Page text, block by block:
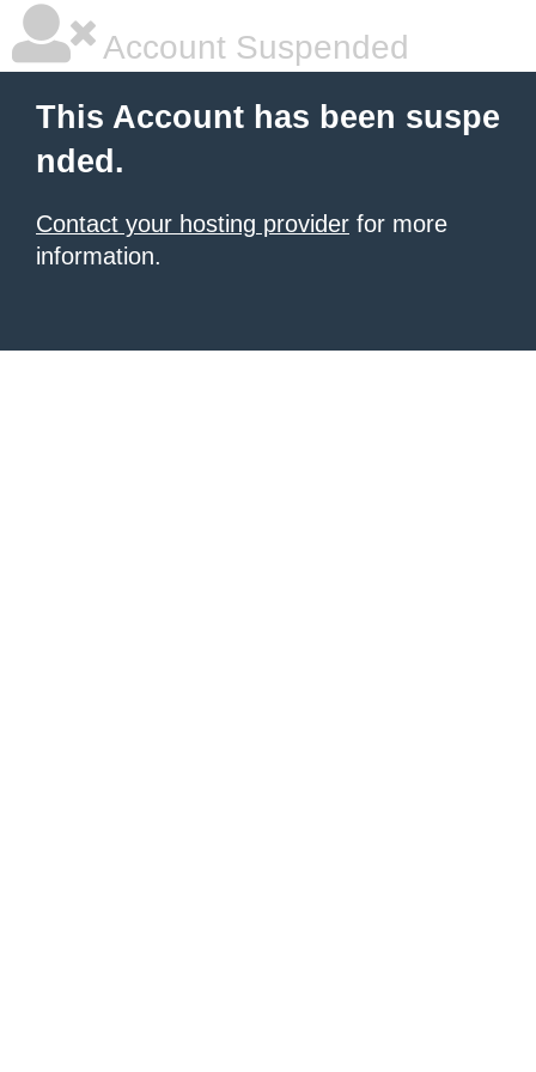
Account Suspended
This Account has been suspe
nded.
Contact your hosting provider for more
information.